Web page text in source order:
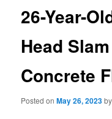
26-Year-
Head
Concrete
Posted onMay 26, 2023